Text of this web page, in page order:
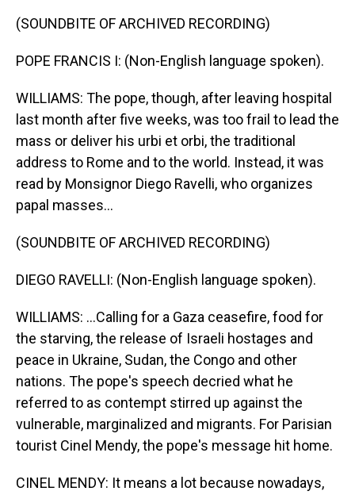
(SOUNDBITE OF ARCHIVED RECORDING)
POPE FRANCIS I: (Non-English language spoken).
WILLIAMS: The pope, though, after leaving hospital
last month after five weeks, was too frail to lead the
mass or deliver his urbi et orbi, the traditional
address to Rome and to the world. Instead, it was
read by Monsignor Diego Ravelli, who organizes
papal masses...
(SOUNDBITE OF ARCHIVED RECORDING)
DIEGO RAVELLI: (Non-English language spoken).
WILLIAMS: ...Calling for a Gaza ceasefire, food for
the starving, the release of Israeli hostages and
peace in Ukraine, Sudan, the Congo and other
nations. The pope's speech decried what he
referred to as contempt stirred up against the
vulnerable, marginalized and migrants. For Parisian
tourist Cinel Mendy, the pope's message hit home.
CINEL MENDY: It means a lot because nowadays,